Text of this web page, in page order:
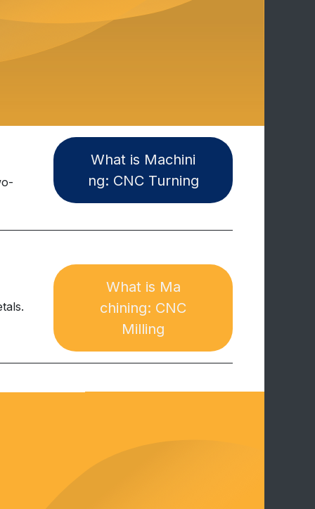
W​​hat is Machini​
ng:​​ CNC Turning
What is Ma​​​​
chining: CNC
Milling